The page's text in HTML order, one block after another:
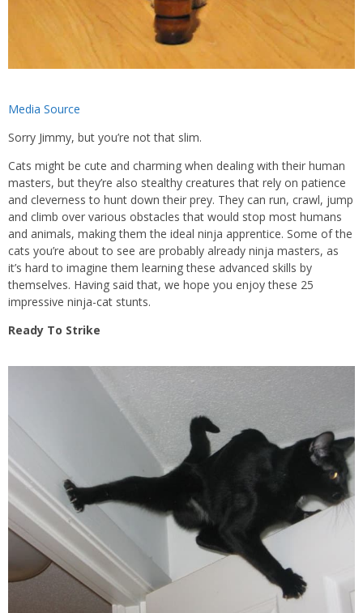
Media Source
Sorry Jimmy, but you’re not that slim.
Cats might be cute and charming when dealing with their human
masters, but they’re also stealthy creatures that rely on patience
and cleverness to hunt down their prey. They can run, crawl, jump
and climb over various obstacles that would stop most humans
and animals, making them the ideal ninja apprentice. Some of the
cats you’re about to see are probably already ninja masters, as
it’s hard to imagine them learning these advanced skills by
themselves. Having said that, we hope you enjoy these 25
impressive ninja-cat stunts.
Ready To Strike